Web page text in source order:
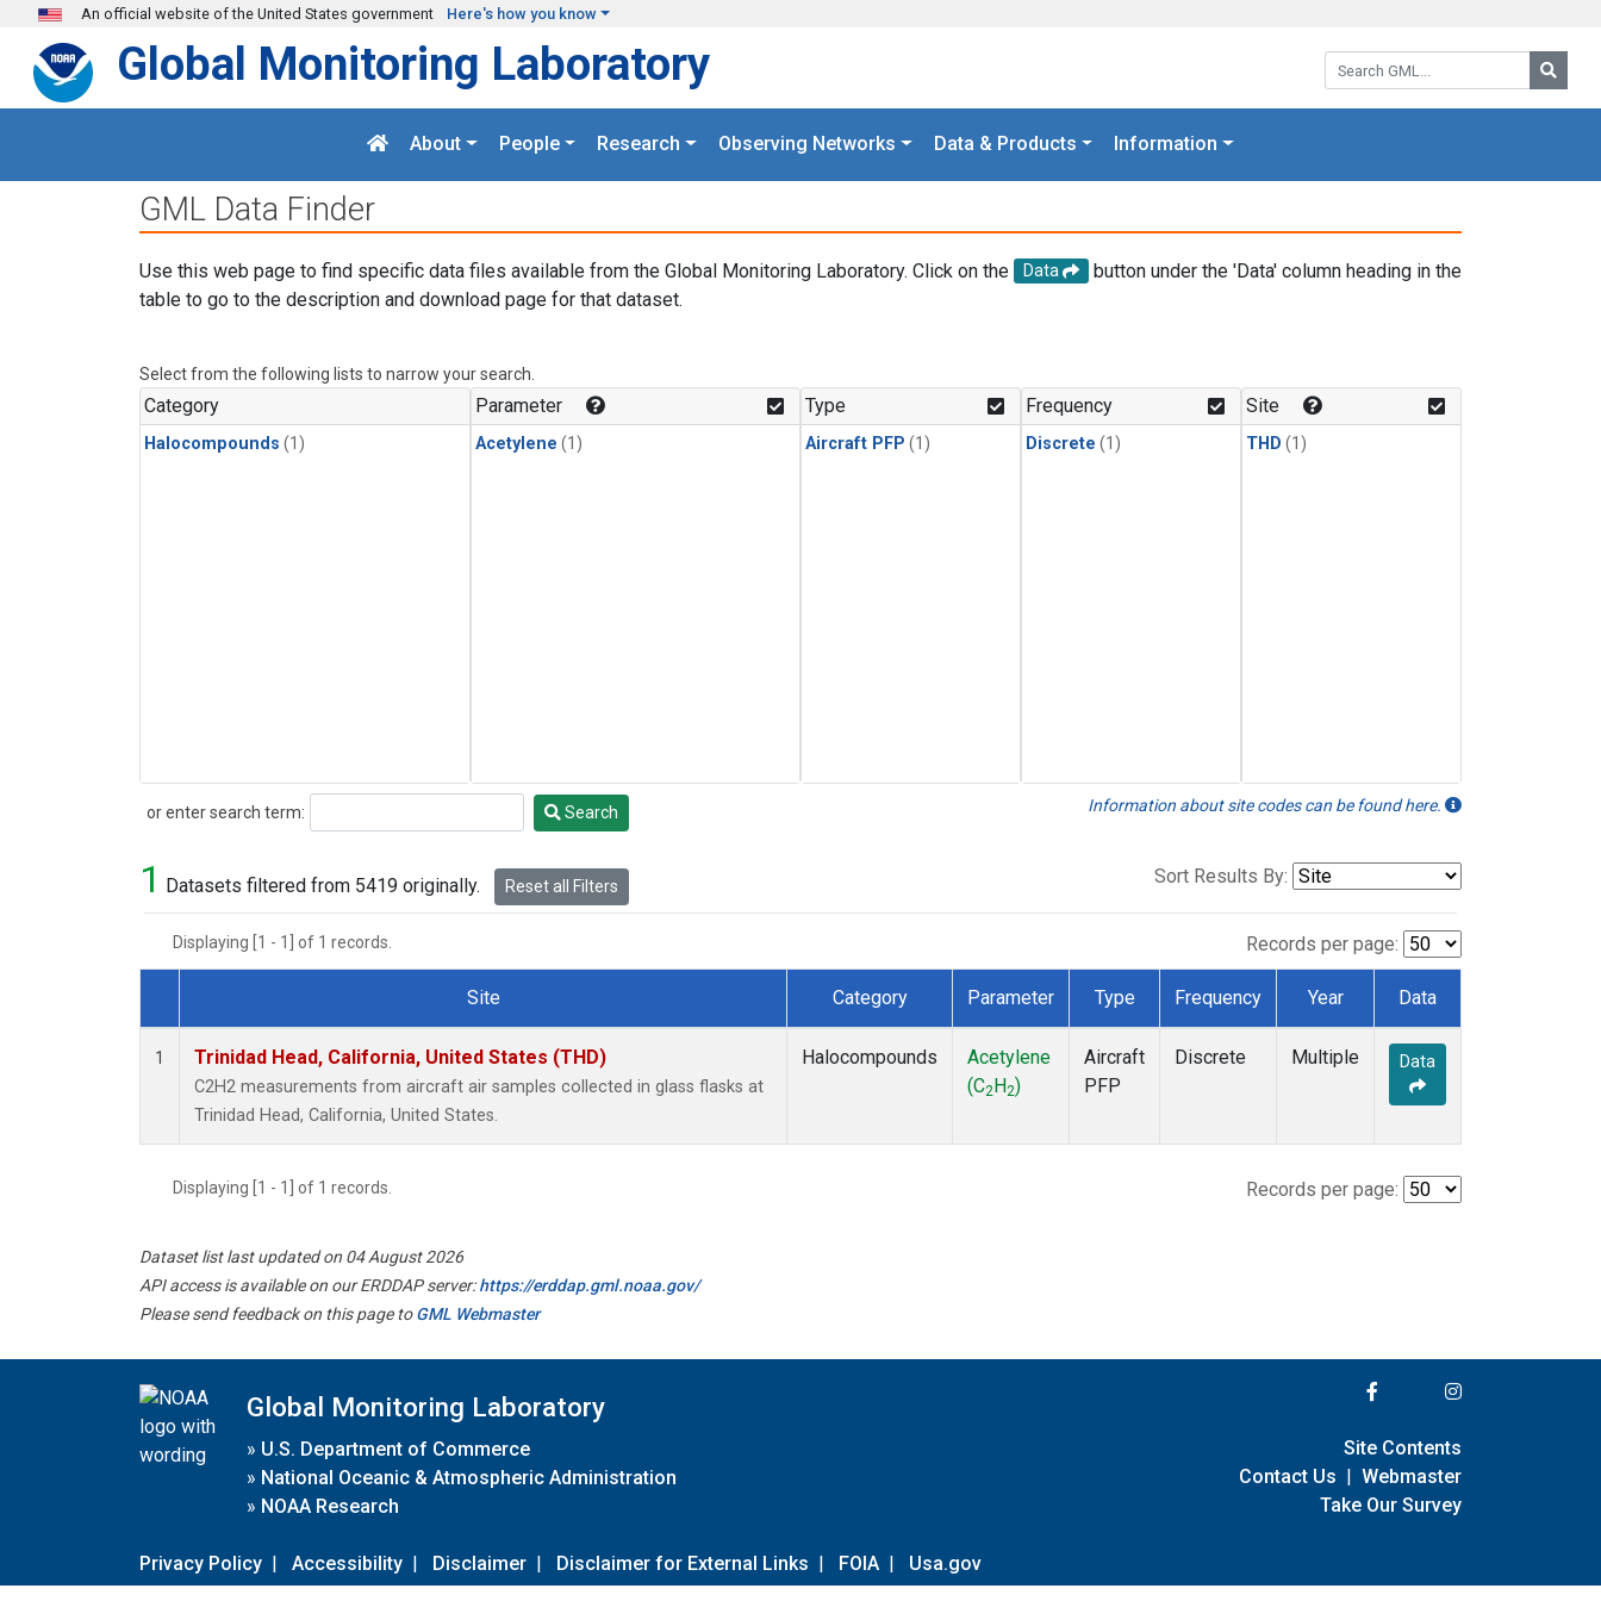
Skip to main content
An official website of the United States government Here's how you know
Search GML:
Global Monitoring Laboratory
About People Research Observing Networks Data & Products Information
GML Data Finder
Use this web page to find specific data files available from the Global Monitoring Laboratory. Click on the Data
button under the 'Data' column heading in the
table to go to the description and download page for that dataset.
Select from the following lists to narrow your search.
Category
Halocompounds (1)
Parameter
Acetylene (1)
Type
Aircraft PFP (1)
Frequency
Discrete (1)
Site
THD (1)
or enter search term:
Search Search Information about site codes can be found here.
1 Datasets filtered from 5419 originally. Reset all Filters Sort Results By:
Displaying [1 - 1] of 1 records. Records per page:
Dataset Number
Site Category Parameter Type Frequency Year Data
1 Trinidad Head, California, United States (THD)
C2H2 measurements from aircraft air samples collected in glass flasks at
Trinidad Head, California, United States.
Halocompounds
Acetylene
(C2 H2)
Aircraft
PFP
Discrete Multiple Data
Displaying [1 - 1] of 1 records. Records per page:
Dataset list last updated on 04 August 2026
API access is available on our ERDDAP server:https://erddap.gml.noaa.gov/
Please send feedback on this page toGML Webmaster
Global Monitoring Laboratory
» U.S. Department of Commerce
» National Oceanic & Atmospheric Administration
» NOAA Research
Privacy Policy | Accessibility | Disclaimer | Disclaimer for External Links | FOIA | Usa.gov
Site Contents
Contact Us | Webmaster
Take Our Survey